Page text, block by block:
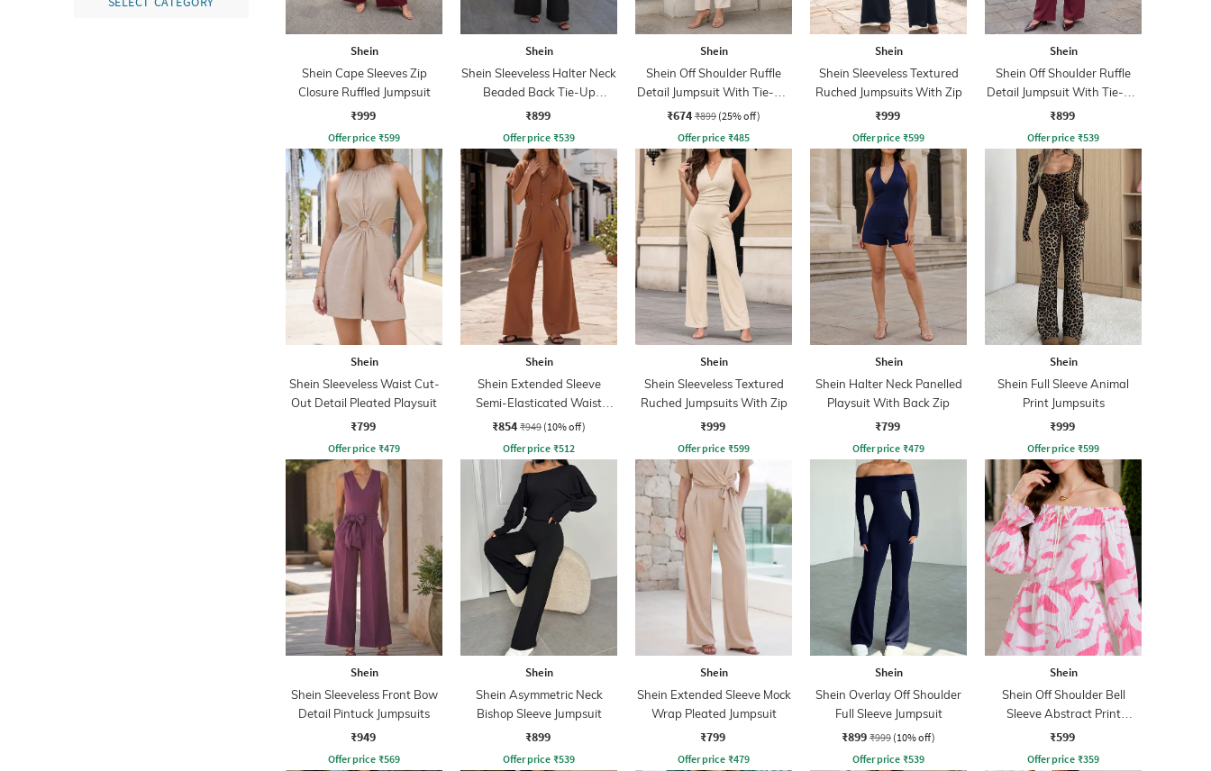
Shein
Shein Cape Sleeves Zip
Closure Ruffled Jumpsuit
₹999
Offer price ₹599
Shein
Shein Sleeveless Halter Neck
Beaded Back Tie-Up
Jumpsuit
₹899
Offer price ₹539
Shein
Shein Off Shoulder Ruffle
Detail Jumpsuit With Tie-Up
Belt
₹674 ₹899 (25% off)
Offer price ₹485
Shein
Shein Sleeveless Textured
Ruched Jumpsuits With Zip
₹999
Offer price ₹599
Shein
Shein Off Shoulder Ruffle
Detail Jumpsuit With Tie-Up
Belt
₹899
Offer price ₹539
Shein
Shein Sleeveless Waist Cut-
Out Detail Pleated Playsuit
₹799
Offer price ₹479
Shein
Shein Extended Sleeve
Semi-Elasticated Waist
Jumpsuit
₹854 ₹949 (10% off)
Offer price ₹512
Shein
Shein Sleeveless Textured
Ruched Jumpsuits With Zip
₹999
Offer price ₹599
Shein
Shein Halter Neck Panelled
Playsuit With Back Zip
₹799
Offer price ₹479
Shein
Shein Full Sleeve Animal
Print Jumpsuits
₹999
Offer price ₹599
Shein
Shein Sleeveless Front Bow
Detail Pintuck Jumpsuits
₹949
Offer price ₹569
Shein
Shein Asymmetric Neck
Bishop Sleeve Jumpsuit
₹899
Offer price ₹539
Shein
Shein Extended Sleeve Mock
Wrap Pleated Jumpsuit
₹799
Offer price ₹479
Shein
Shein Overlay Off Shoulder
Full Sleeve Jumpsuit
₹899 ₹999 (10% off)
Offer price ₹539
Shein
Shein Off Shoulder Bell
Sleeve Abstract Print
Playsuit
₹599
Offer price ₹359